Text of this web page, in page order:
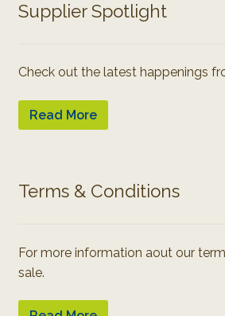
Supplier Spotlight
Check out the latest happenings
Read More
Terms & Conditions
For more information aout our
sale.